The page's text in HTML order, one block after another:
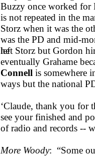
Buzzy once worked for
is not repeated in the
Storz when it was the
was the PD and mid-
he
left Storz but Gordon
eventually Grahame
Connell is somewhere
ways but the national
‘Claude, thank you for
see your finished and
of radio and records --
More Woody: “Some